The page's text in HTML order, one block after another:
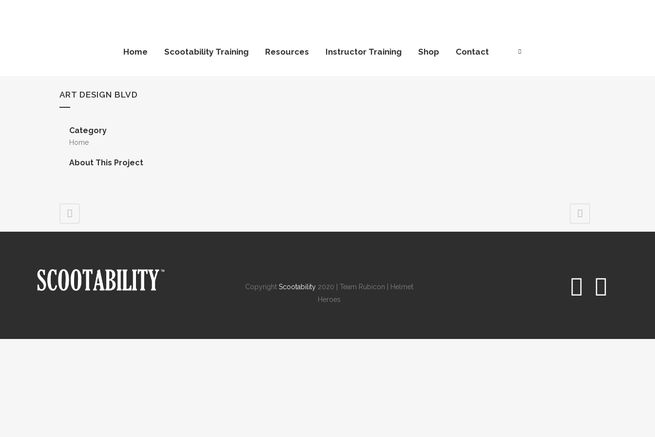
Home Scootability Training Resources Instructor Training Shop Contact
ART DESIGN BLVD
Category
Home
About This Project
Copyright Scootability2020 | Team Rubicon
Helmet
Heroes